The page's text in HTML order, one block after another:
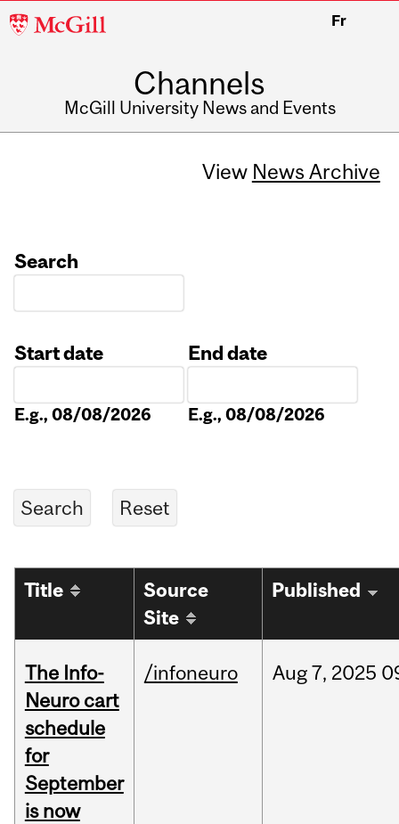
McGill
Fr
Channels
McGill University News and Events
View News Archive
Search
Start date
E.g., 08/08/2026
End date
E.g., 08/08/2026
Title
Source
Site
Published
The Info-
Neuro cart
schedule
for
September
is now
/infoneuro Aug7, 2025